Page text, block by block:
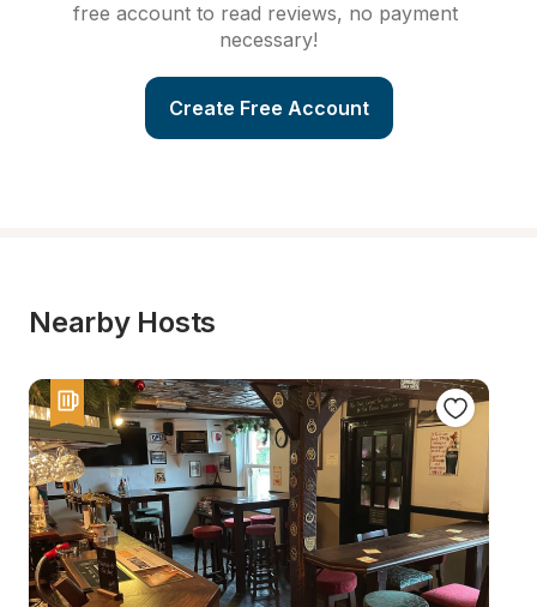
free account to read reviews, no payment
necessary!
Create Free Account
Nearby Hosts